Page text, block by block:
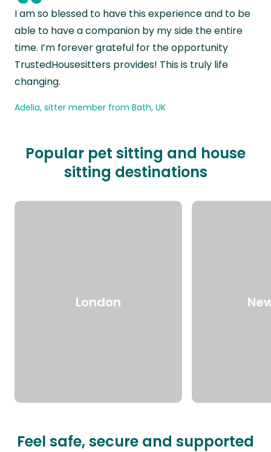
I am so blessed to have this experience and to be
able to have a companion by my side the entire
time. I’m forever grateful for the opportunity
TrustedHousesitters provides! This is truly life
changing.
Adelia, sitter member from Bath, UK
Popular pet sitting and house
sitting destinations
London
Feel safe, secure and supported